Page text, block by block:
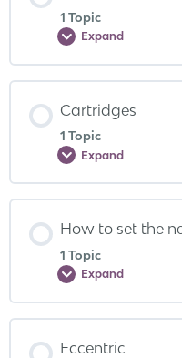
1 Topic
Expand
Cartridges
1 Topic
Expand
How to set the
1 Topic
Expand
Eccentric